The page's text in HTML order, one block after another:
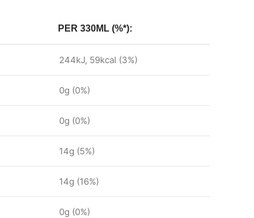
PER 330ML (%*):
244kJ, 59kcal (3%)
0g (0%)
0g (0%)
14g (5%)
14g (16%)
0g (0%)